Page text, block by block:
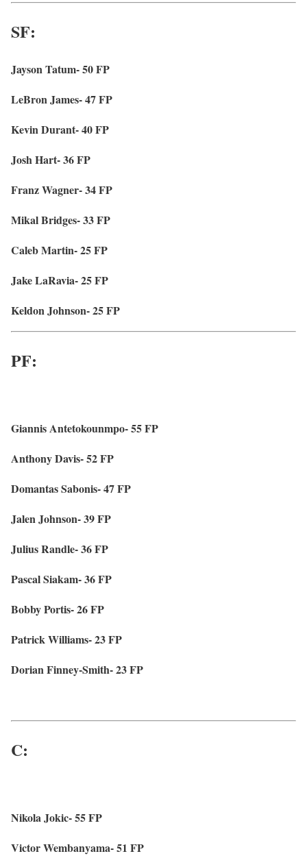
SF:
Jayson Tatum- 50 FP
LeBron James- 47 FP
Kevin Durant- 40 FP
Josh Hart- 36 FP
Franz Wagner- 34 FP
Mikal Bridges- 33 FP
Caleb Martin- 25 FP
Jake LaRavia- 25 FP
Keldon Johnson- 25 FP
PF:
Giannis Antetokounmpo- 55 FP
Anthony Davis- 52 FP
Domantas Sabonis- 47 FP
Jalen Johnson- 39 FP
Julius Randle- 36 FP
Pascal Siakam- 36 FP
Bobby Portis- 26 FP
Patrick Williams- 23 FP
Dorian Finney-Smith- 23 FP
C:
Nikola Jokic- 55 FP
Victor Wembanyama- 51 FP